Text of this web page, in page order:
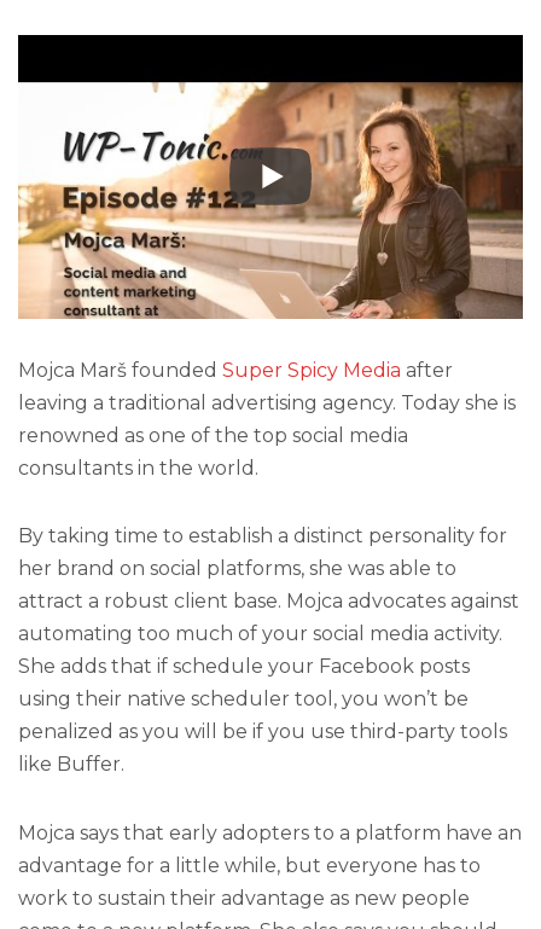
Mojca Marš founded Super Spicy Media after
leaving a traditional advertising agency. Today she is
renowned as one of the top social media
consultants in the world.
By taking time to establish a distinct personality for
her brand on social platforms, she was able to
attract a robust client base. Mojca advocates against
automating too much of your social media activity.
She adds that if schedule your Facebook posts
using their native scheduler tool, you won’t be
penalized as you will be if you use third-party tools
like Buffer.
Mojca says that early adopters to a platform have an
advantage for a little while, but everyone has to
work to sustain their advantage as new people